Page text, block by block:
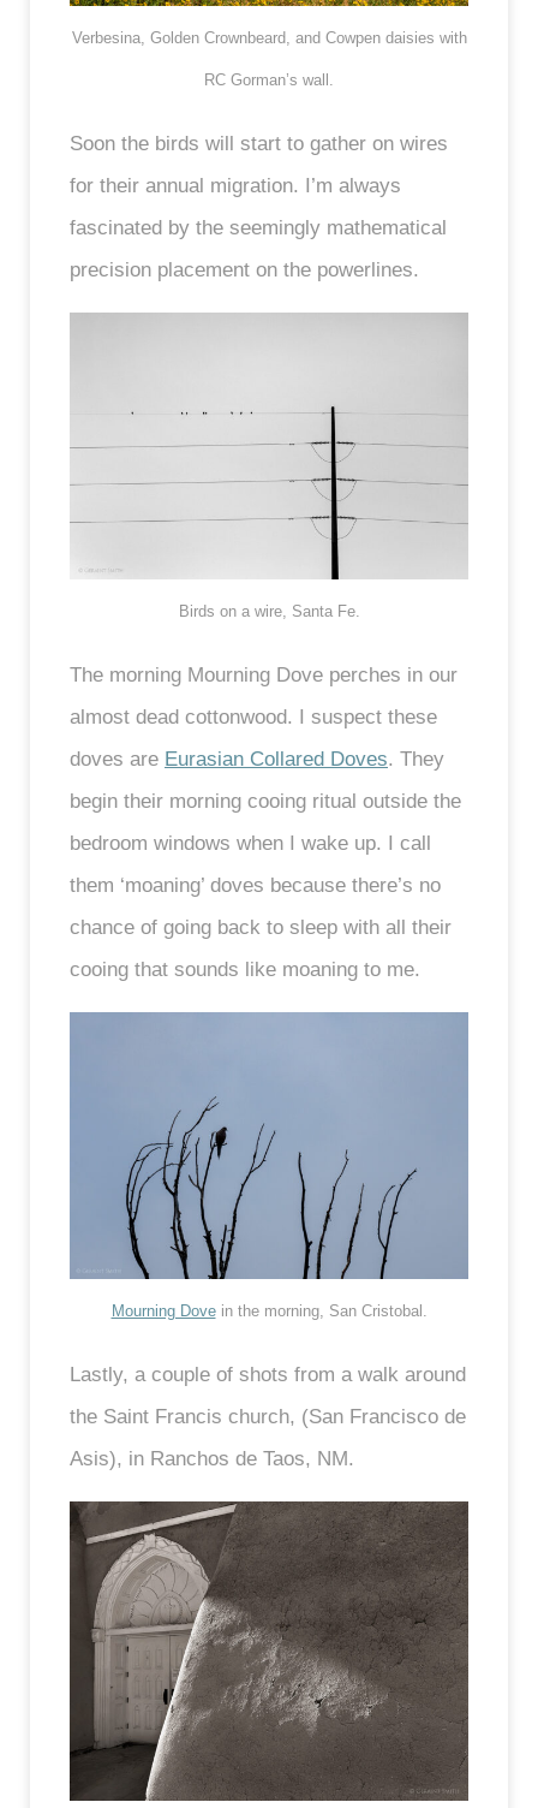
Verbesina, Golden Crownbeard, and Cowpen daisies with
RC Gorman’s wall.
Soon the birds will start to gather on wires
for their annual migration. I’m always
fascinated by the seemingly mathematical
precision placement on the powerlines.
Birds on a wire, Santa Fe.
The morning Mourning Dove perches in our
almost dead cottonwood. I suspect these
doves are Eurasian Collared Doves. They
begin their morning cooing ritual outside the
bedroom windows when I wake up. I call
them ‘moaning’ doves because there’s no
chance of going back to sleep with all their
cooing that sounds like moaning to me.
Mourning Dovein the morning, San Cristobal.
Lastly, a couple of shots from a walk around
the Saint Francis church, (San Francisco de
Asis), in Ranchos de Taos, NM.